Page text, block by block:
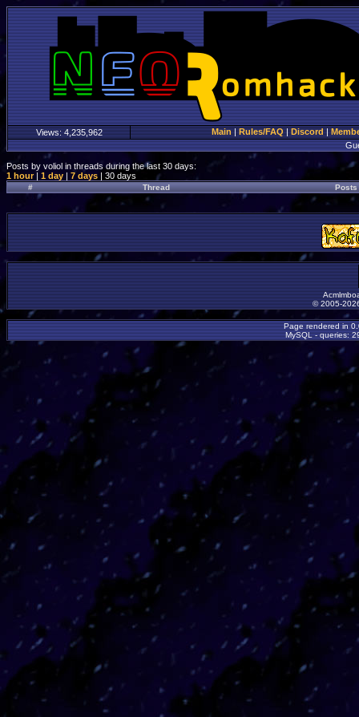
Views: 4,235,962 Main | Rules/FAQ | Discord |
Posts by voliol in threads during the last 30 days:
1 hour| 1 day | 7 days | 30 days
# Thread Posts
© 2005-
Page rendered in
MySQL - queries: